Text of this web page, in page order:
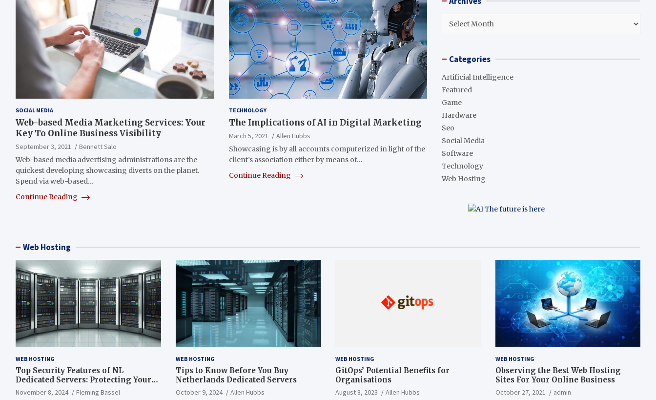
SOCIAL MEDIA
Web-based Media Marketing Services: Your
Key To Online Business Visibility
September 3, 2021
Bennett Salo
Web-based media advertising administrations are the
quickest developing showcasing diverts on the planet.
Spend via web-based…
Continue Reading
TECHNOLOGY
The Implications of AI in Digital Marketing
March 5, 2021
Allen Hubbs
Showcasing is by all accounts computerized in light of the
client’s association either by means of…
Continue Reading
c
h
Archives
Categories
Artificial Intelligence
Featured
Game
Hardware
Seo
Social Media
Software
Technology
Web Hosting
Web Hosting
WEB HOSTING
Top Security Features of NL
Dedicated Servers: Protecting Your
Data and Infrastructure
November 8, 2024 Fleming Bassel
WEB HOSTING
Tips to Know Before You Buy
Netherlands Dedicated Servers
October 9, 2024 Allen Hubbs
WEB HOSTING
GitOps’ Potential Benefits for
Organisations
August 8, 2023 Allen Hubbs
WEB HOSTING
Observing the Best Web Hosting
Sites For Your Online Business
October 27, 2021 admin